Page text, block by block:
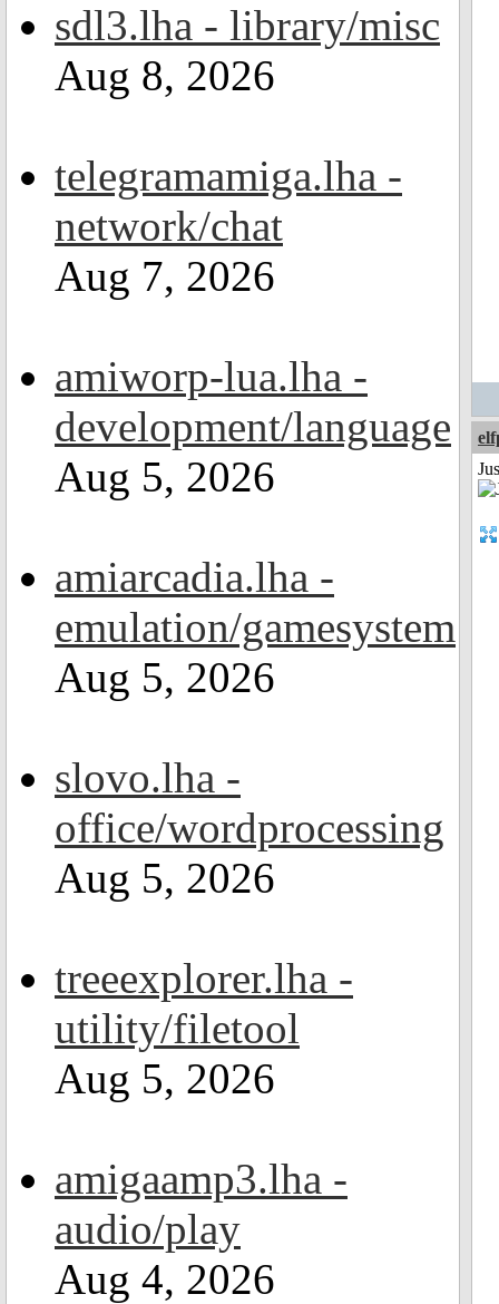
sdl3.lha - library/misc
Aug 8, 2026
telegramamiga.lha -
network/chat
Aug 7, 2026
amiworp-lua.lha -
development/language
Aug 5, 2026
amiarcadia.lha -
emulation/gamesystem
Aug 5, 2026
slovo.lha -
office/wordprocessing
Aug 5, 2026
treeexplorer.lha -
utility/filetool
Aug 5, 2026
amigaamp3.lha -
audio/play
Aug 4, 2026